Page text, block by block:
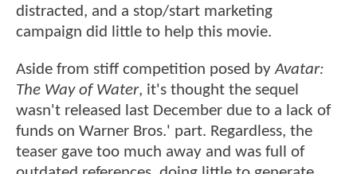
distracted, and a stop/start marketing
campaign did little to help this movie.
Aside from stiff competition posed byAvatar:
The Way of Water, it's thought the sequel
wasn't released last December due to a lack of
funds on Warner Bros.' part. Regardless, the
teaser gave too much away and was full of